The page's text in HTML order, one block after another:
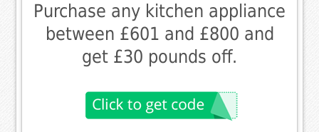
Purchase any kitchen appliance
between £601 and £800 and
get £30 pounds off.